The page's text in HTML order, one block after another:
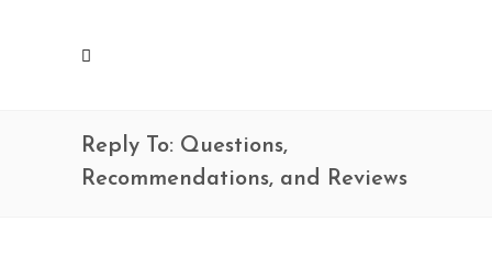
Reply To: Questions,
Recommendations, and Reviews